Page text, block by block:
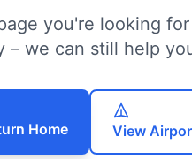
you're looking
– we can still help
Home View